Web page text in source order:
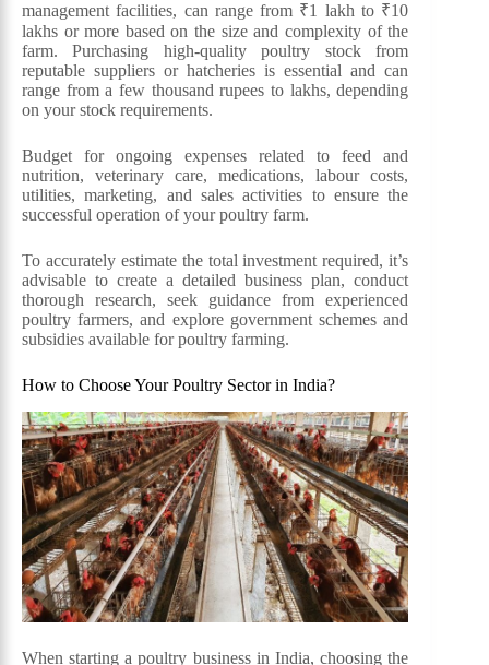
management facilities, can range from ₹1 lakh to ₹10
lakhs or more based on the size and complexity of the
farm. Purchasing high-quality poultry stock from
reputable suppliers or hatcheries is essential and can
range from a few thousand rupees to lakhs, depending
on your stock requirements.
Budget for ongoing expenses related to feed and
nutrition, veterinary care, medications, labour costs,
utilities, marketing, and sales activities to ensure the
successful operation of your poultry farm.
To accurately estimate the total investment required, it’s
advisable to create a detailed business plan, conduct
thorough research, seek guidance from experienced
poultry farmers, and explore government schemes and
subsidies available for poultry farming.
How to Choose Your Poultry Sector in India?
When starting a poultry business in India, choosing the